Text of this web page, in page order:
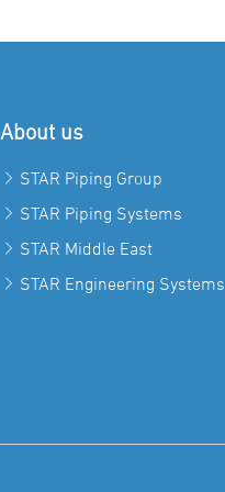
About us
STAR Piping Group
STAR Piping Systems
STAR Middle East
STAR Engineering Systems